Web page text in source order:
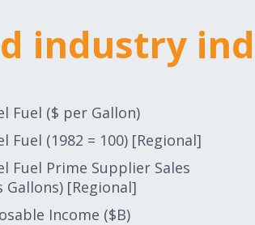
industry
industry
Fuel ($ per Gallon)
Fuel (1982 = 100) [Regional]
Fuel Prime Supplier Sales
Gallons) [Regional]
Income ($B)